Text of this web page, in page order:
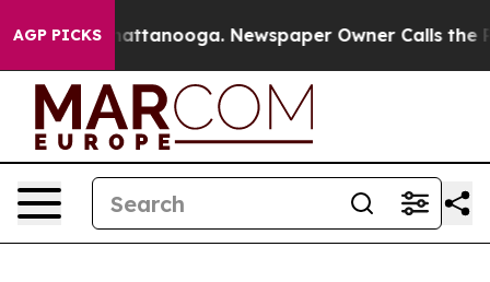
AGP PICKS
in Chattanooga. Newspaper Owner Calls the